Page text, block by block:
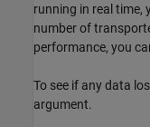
running in real time,
number of
performance, you
To see if any data
argument.